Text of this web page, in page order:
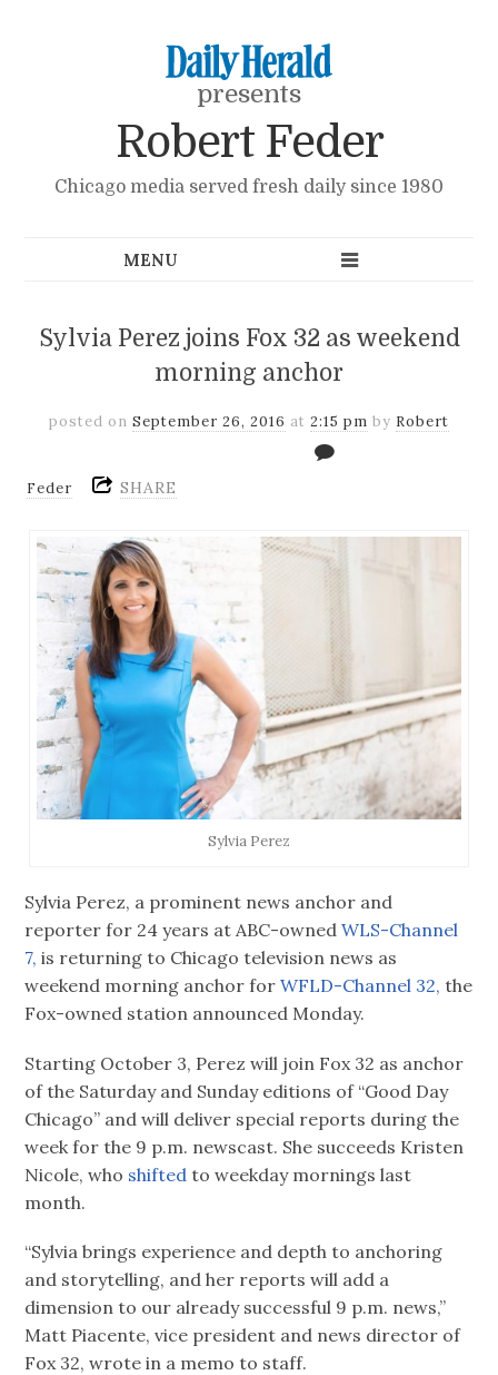
presents
Robert Feder
Chicago media served fresh daily since 1980
Sylvia Perez joins Fox 32 as weekend
morning anchor
posted on September 26, 2016 at 2:15 pm by Robert
Feder SHARE
Sylvia Perez
Sylvia Perez, a prominent news anchor and
reporter for 24 years at ABC-ownedWLS-Channel
7,is returning to Chicago television news as
weekend morning anchor forWFLD-Channel 32, the
Fox-owned station announced Monday.
Starting October 3, Perez will join Fox 32 as anchor
of the Saturday and Sunday editions of “Good Day
Chicago” and will deliver special reports during the
week for the 9 p.m. newscast. She succeeds Kristen
Nicole, who shifted to weekday mornings last
month.
“Sylvia brings experience and depth to anchoring
and storytelling, and her reports will add a
dimension to our already successful 9 p.m. news,”
Matt Piacente, vice president and news director of
Fox 32, wrote in a memo to staff.